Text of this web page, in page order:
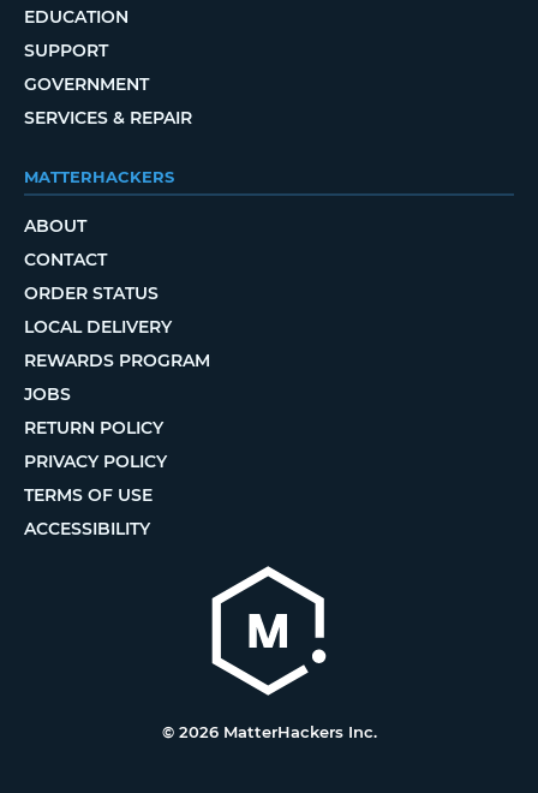
EDUCATION
SUPPORT
GOVERNMENT
SERVICES & REPAIR
MATTERHACKERS
ABOUT
CONTACT
ORDER STATUS
LOCAL DELIVERY
REWARDS PROGRAM
JOBS
RETURN POLICY
PRIVACY POLICY
TERMS OF USE
ACCESSIBILITY
© 2026 MatterHackers Inc.